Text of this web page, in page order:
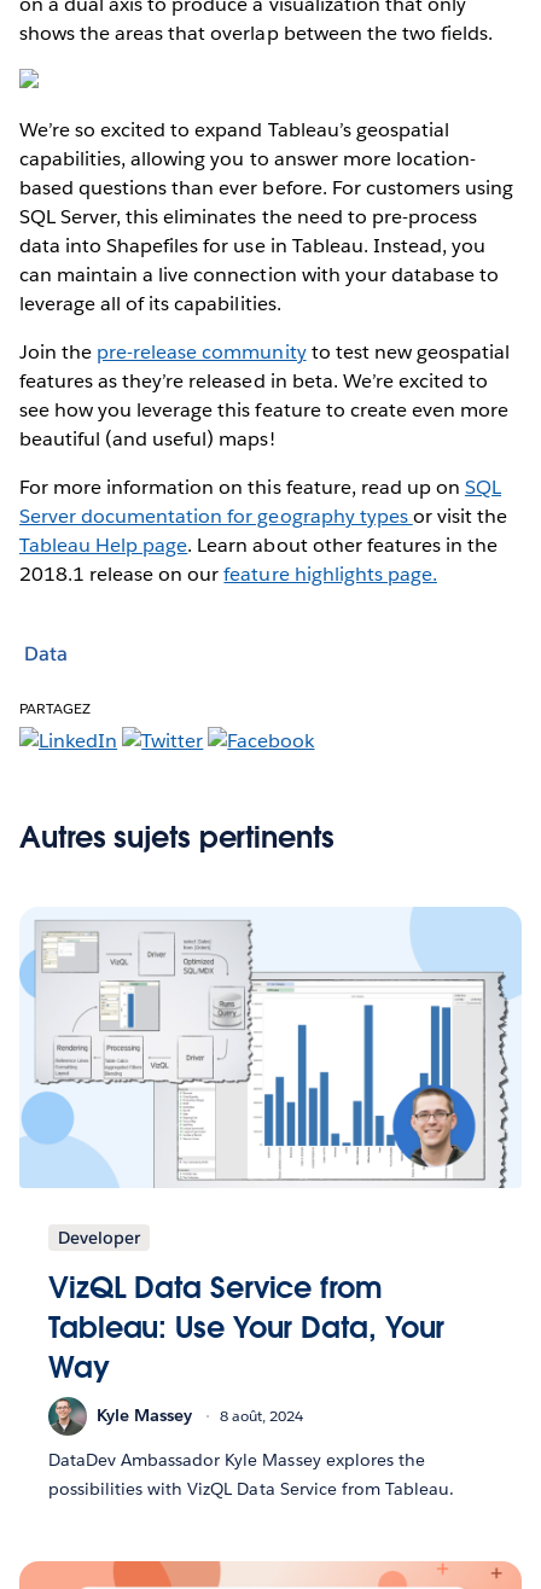
shows the areas that overlap between the two fields.
We’re so excited to expand Tableau’s geospatial
capabilities, allowing you to answer more location-
based questions than ever before. For customers using
SQL Server, this eliminates the need to pre-process
data into Shapefiles for use in Tableau. Instead, you
can maintain a live connection with your database to
leverage all of its capabilities.
Join the pre-release communityto test new geospatial
features as they’re released in beta. We’re excited to
see how you leverage this feature to create even more
beautiful (and useful) maps!
For more information on this feature, read up on SQL
Server documentation for geography typesor visit the
Tableau Help page. Learn about other features in the
2018.1 release on ourfeature highlights page.
Data
PARTAGEZ
Autres sujets pertinents
Developer
VizQL Data Service from
Tableau: Use Your Data, Your
Way
Kyle Massey 8 août, 2024
DataDev Ambassador Kyle Massey explores the
possibilities with VizQL Data Service from Tableau.